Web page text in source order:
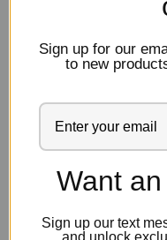
Sign up for our
to new
Want an
Sign up our text
and unlock